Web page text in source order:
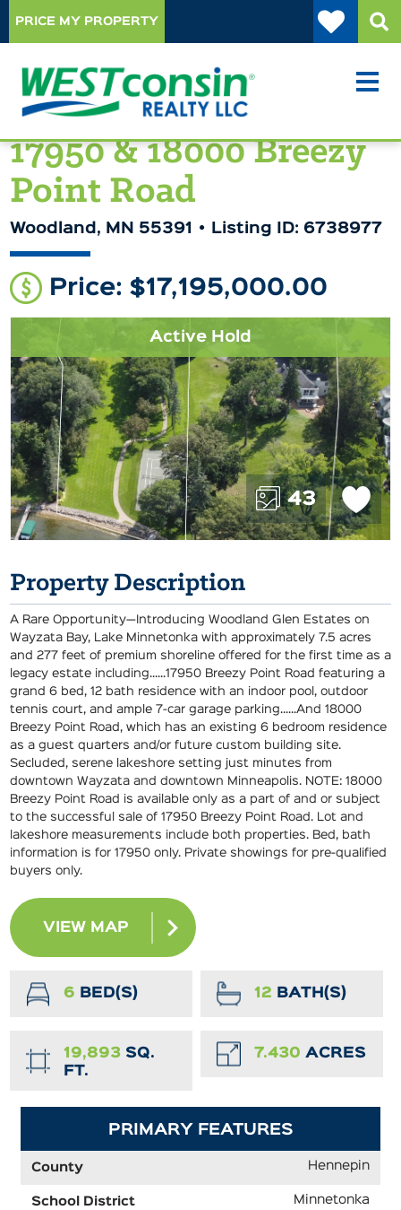
PRICE MY PROPERTY
17950 & 18000 Breezy
Point Road
Woodland, MN 55391 Listing ID: 6738977
Price: $17,195,000.00
Active Hold
43
Property Description
A Rare Opportunity—Introducing Woodland Glen Estates on
Wayzata Bay, Lake Minnetonka with approximately 7.5 acres
and 277 feet of premium shoreline offered for the first time as a
legacy estate including......17950 Breezy Point Road featuring a
grand 6 bed, 12 bath residence with an indoor pool, outdoor
tennis court, and ample 7-car garage parking......And 18000
Breezy Point Road, which has an existing 6 bedroom residence
as a guest quarters and/or future custom building site.
Secluded, serene lakeshore setting just minutes from
downtown Wayzata and downtown Minneapolis. NOTE: 18000
Breezy Point Road is available only as a part of and or subject
to the successful sale of 17950 Breezy Point Road. Lot and
lakeshore measurements include both properties. Bed, bath
information is for 17950 only. Private showings for pre-qualified
buyers only.
VIEW MAP
6 BED(S) 12 BATH(S)
19,893 SQ.
FT.
7.430 ACRES
PRIMARY FEATURES
County Hennepin
School District Minnetonka